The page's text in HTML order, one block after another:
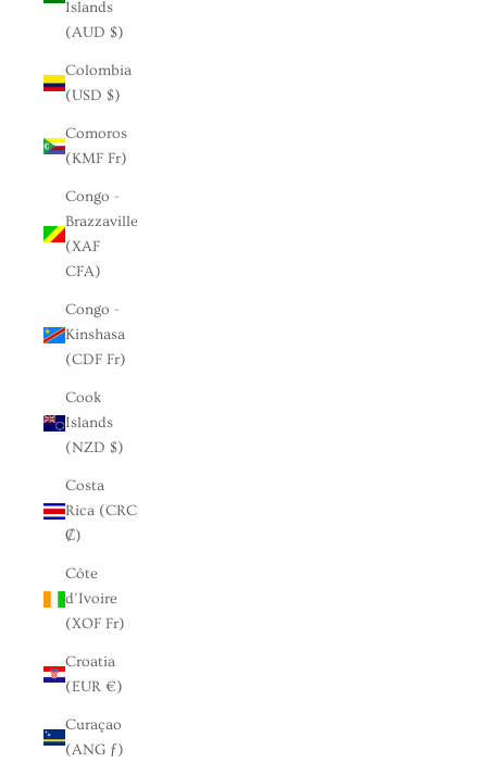
Islands
(AUD $)
Colombia
(USD $)
Comoros
(KMF Fr)
Congo -
Brazzaville
(XAF
CFA)
Congo -
Kinshasa
(CDF Fr)
Cook
Islands
(NZD $)
Costa
Rica (CRC
₡)
Côte
d’Ivoire
(XOF Fr)
Croatia
(EUR €)
Curaçao
(ANG ƒ)